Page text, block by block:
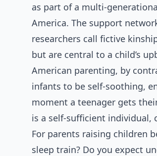
as part of a multi-
America. The support
researchers call fictive
but are central to a child’s
American parenting, by
infants to be self-soothing,
moment a teenager gets
is a self-sufficient individual,
For parents raising children
sleep train? Do you expect